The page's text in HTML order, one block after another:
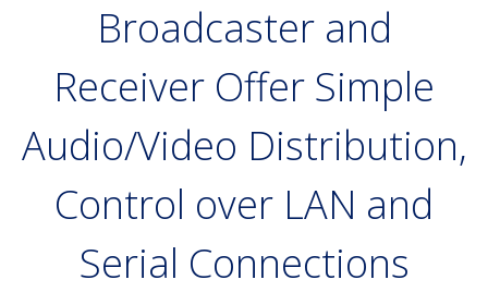
Broadcaster and
Receiver Offer Simple
Audio/Video Distribution,
Control over LAN and
Serial Connections